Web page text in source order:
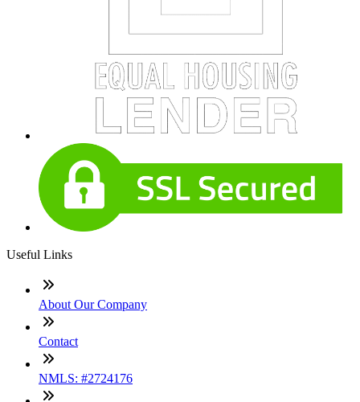
Useful Links
About Our Company
Contact
NMLS: #2724176